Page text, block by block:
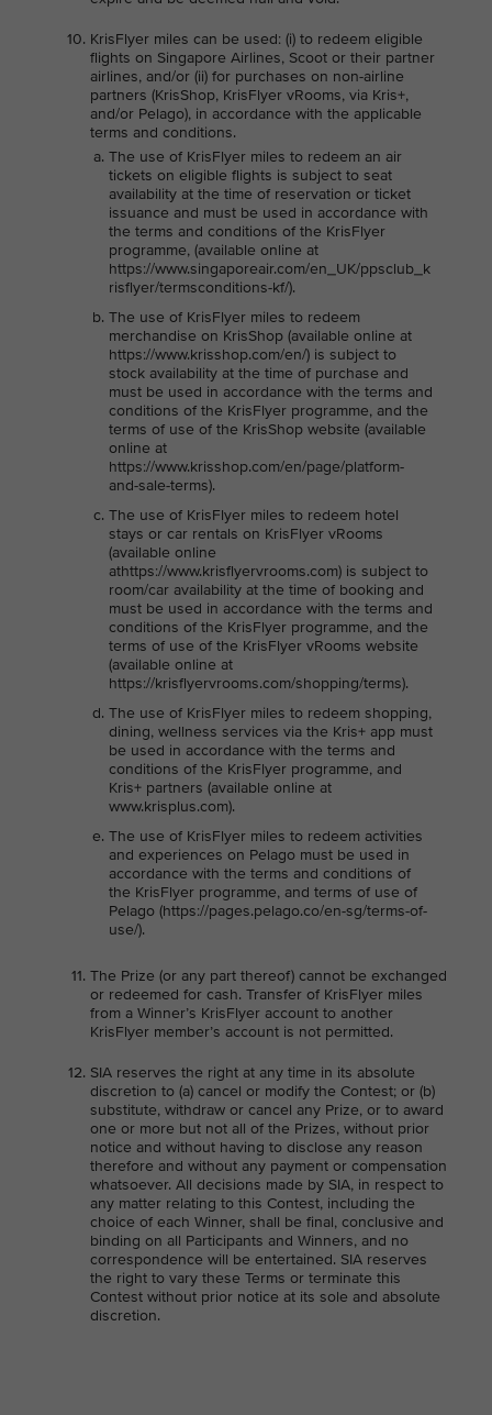
KrisFlyer miles can be used: (i) to redeem eligible
flights on Singapore Airlines, Scoot or their partner
airlines, and/or (ii) for purchases on non-airline
partners (KrisShop, KrisFlyer vRooms, via Kris+,
and/or Pelago), in accordance with the applicable
terms and conditions.
The use of KrisFlyer miles to redeem an air
tickets on eligible flights is subject to seat
availability at the time of reservation or ticket
issuance and must be used in accordance with
the terms and conditions of the KrisFlyer
programme, (available online at
https://www.singaporeair.com/en_UK/ppsclub_k
risflyer/termsconditions-kf/).
The use of KrisFlyer miles to redeem
merchandise on KrisShop (available online at
https://www.krisshop.com/en/) is subject to
stock availability at the time of purchase and
must be used in accordance with the terms and
conditions of the KrisFlyer programme, and the
terms of use of the KrisShop website (available
online at
https://www.krisshop.com/en/page/platform-
and-sale-terms).
The use of KrisFlyer miles to redeem hotel
stays or car rentals on KrisFlyer vRooms
(available online
athttps://www.krisflyervrooms.com) is subject to
room/car availability at the time of booking and
must be used in accordance with the terms and
conditions of the KrisFlyer programme, and the
terms of use of the KrisFlyer vRooms website
(available online at
https://krisflyervrooms.com/shopping/terms).
The use of KrisFlyer miles to redeem shopping,
dining, wellness services via the Kris+ app must
be used in accordance with the terms and
conditions of the KrisFlyer programme, and
Kris+ partners (available online at
www.krisplus.com).
The use of KrisFlyer miles to redeem activities
and experiences on Pelago must be used in
accordance with the terms and conditions of
the KrisFlyer programme, and terms of use of
Pelago (https://pages.pelago.co/en-sg/terms-of-
use/).
The Prize (or any part thereof) cannot be exchanged
or redeemed for cash. Transfer of KrisFlyer miles
from a Winner’s KrisFlyer account to another
KrisFlyer member’s account is not permitted.
SIA reserves the right at any time in its absolute
discretion to (a) cancel or modify the Contest; or (b)
substitute, withdraw or cancel any Prize, or to award
one or more but not all of the Prizes, without prior
notice and without having to disclose any reason
therefore and without any payment or compensation
whatsoever. All decisions made by SIA, in respect to
any matter relating to this Contest, including the
choice of each Winner, shall be final, conclusive and
binding on all Participants and Winners, and no
correspondence will be entertained. SIA reserves
the right to vary these Terms or terminate this
Contest without prior notice at its sole and absolute
discretion.